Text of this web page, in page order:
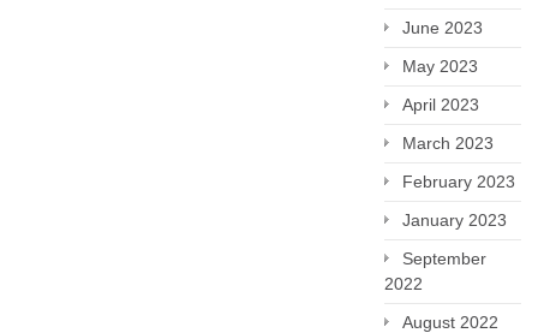
June 2023
May 2023
April 2023
March 2023
February 2023
January 2023
September
2022
August 2022